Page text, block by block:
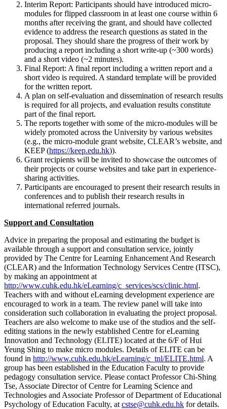
Interim Report: Participants should have introduced micro-
modules for flipped classroom in at least one course within 6
months after receiving the grant, and should have collected
evidence to address the research questions as stated in the
proposal. They should share the progress of their work by
producing a report including a short write-up (~300 words)
and a short video (~2 minutes).
Final Report: A final report including a written report and a
short video is required. A standard template will be provided
for the written report.
A plan on self-evaluation and dissemination of research results
is required for all projects, and evaluation results constitute
part of the final report.
The reports together with some of the micro-modules will be
widely promoted across the University by various websites
(e.g., the micro-module grant website, CLEAR’s website, and
KEEP (https://keep.edu.hk)).
Grant recipients will be invited to showcase the outcomes of
their projects or course websites and take part in experience-
sharing activities.
Participants are encouraged to present their research results in
conferences and to publish their research results in
international referred journals.
Support and Consultation
Advice in preparing the proposal and estimating the budget is
available through a support and consultation service, jointly
provided by The Centre for Learning Enhancement And Research
(CLEAR) and the Information Technology Services Centre (ITSC),
by making an appointment at
http://www.cuhk.edu.hk/eLearning/c_services/scs/clinic.html.
Teachers with and without eLearning development experience are
encouraged to work in a team. The review panel will take into
consideration such collaboration in evaluating the project proposal.
Teachers are also welcome to make use of the studios and the self-
editing stations in the newly established Centre for eLearning
Innovation and Technology (ELITE) located at the 6/F of Hui
Yeung Shing to make micro modules. Details of ELITE can be
found in http://www.cuhk.edu.hk/eLearning/c_tnl/ELITE.html. A
group has been established in the Education Faculty to provide
pedagogy consultation service. Please contact Professor Chi-Shing
Tse, Associate Director of Centre for Learning Science and
Technologies and Associate Professor of Department of Educational
Psychology of Education Faculty, at cstse@cuhk.edu.hk for details.